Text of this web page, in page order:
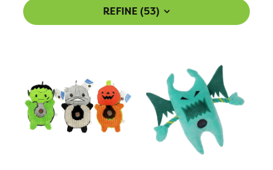
REFINE (53)
Hydrotherapy
Contact Us
Blog